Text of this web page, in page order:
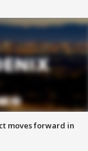
moves forward in